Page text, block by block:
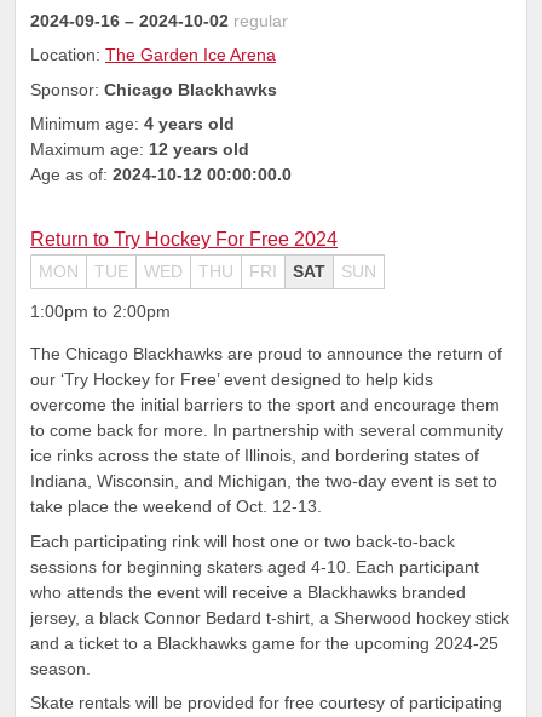
2024-09-16 – 2024-10-02 regular
Location: The Garden Ice Arena
Sponsor: Chicago Blackhawks
Minimum age: 4 years old
Maximum age: 12 years old
Age as of: 2024-10-12 00:00:00.0
Return to Try Hockey For Free 2024
MON TUE WED THU FRI SAT SUN
1:00pm to 2:00pm
The Chicago Blackhawks are proud to announce the return of
our ‘Try Hockey for Free’ event designed to help kids
overcome the initial barriers to the sport and encourage them
to come back for more. In partnership with several community
ice rinks across the state of Illinois, and bordering states of
Indiana, Wisconsin, and Michigan, the two-day event is set to
take place the weekend of Oct. 12-13.
Each participating rink will host one or two back-to-back
sessions for beginning skaters aged 4-10. Each participant
who attends the event will receive a Blackhawks branded
jersey, a black Connor Bedard t-shirt, a Sherwood hockey stick
and a ticket to a Blackhawks game for the upcoming 2024-25
season.
Skate rentals will be provided for free courtesy of participating